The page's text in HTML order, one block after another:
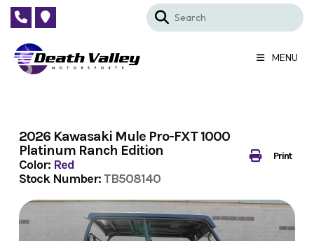
Skip
content
MENU
Print
2026 Kawasaki Mule Pro-FXT 1000
Platinum Ranch Edition
Color: Red
Stock Number:TB508140